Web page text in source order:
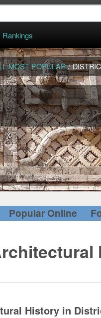
Rankings
MOST POPULAR /
Popular Online
History in